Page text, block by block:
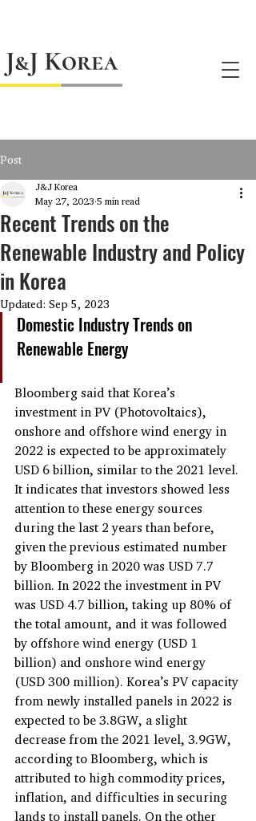
Post
Recent Trends on the
Renewable Industry and Policy
in Korea
J&J Korea
May 27, 2023 5 min read
Updated: Sep 5, 2023
Domestic Industry Trends on
Renewable Energy
Bloomberg said that Korea’s
investment in PV (Photovoltaics),
onshore and offshore wind energy in
2022 is expected to be approximately
USD 6 billion, similar to the 2021 level.
It indicates that investors showed less
attention to these energy sources
during the last 2 years than before,
given the previous estimated number
by Bloomberg in 2020 was USD 7.7
billion. In 2022 the investment in PV
was USD 4.7 billion, taking up 80% of
the total amount, and it was followed
by offshore wind energy (USD 1
billion) and onshore wind energy
(USD 300 million). Korea’s PV capacity
from newly installed panels in 2022 is
expected to be 3.8GW, a slight
decrease from the 2021 level, 3.9GW,
according to Bloomberg, which is
attributed to high commodity prices,
inflation, and difficulties in securing
lands to install panels. On the other